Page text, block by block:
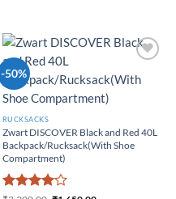
-50%
Wishlist
RUCKSACKS
Zwart DISCOVER Black and Red 40L
Backpack/Rucksack(With Shoe
Compartment)